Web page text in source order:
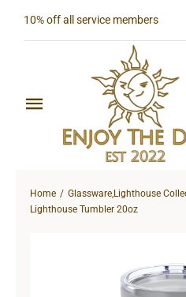
10% off all service members
Toggle
Navigation
Shop All
Lighthouse Collection
Home Glassware,Lighthouse
Lighthouse Tumbler 20oz